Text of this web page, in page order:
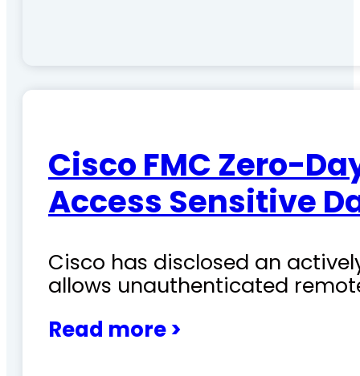
Cisco FMC Zero-
Access Sensitive
Cisco has disclosed an
allows unauthenticated
Read more >